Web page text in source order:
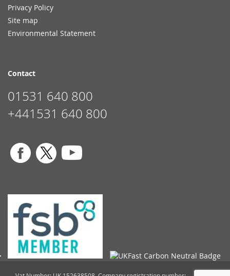
Privacy Policy
Site map
Environmental Statement
Contact
01531 640 800
+441531 640 800